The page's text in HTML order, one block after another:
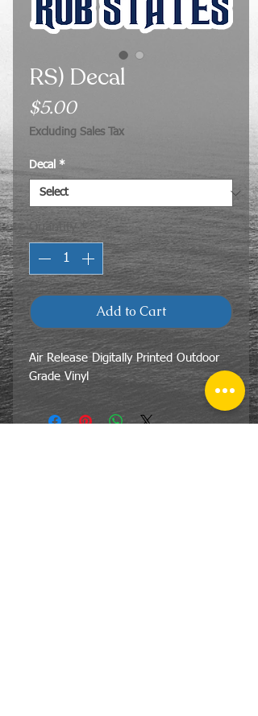
RS) Decal
$5.00Price
Excluding Sales Tax
Decal *
Quantity *
Add to Cart
Air Release Digitally Printed Outdoor
Grade Vinyl